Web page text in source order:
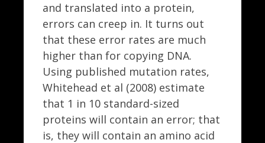
and translated into a protein,
errors can creep in. It turns out
that these error rates are much
higher than for copying DNA.
Using published mutation rates,
Whitehead et al (2008) estimate
that 1 in 10 standard-sized
proteins will contain an error; that
is, they will contain an amino acid